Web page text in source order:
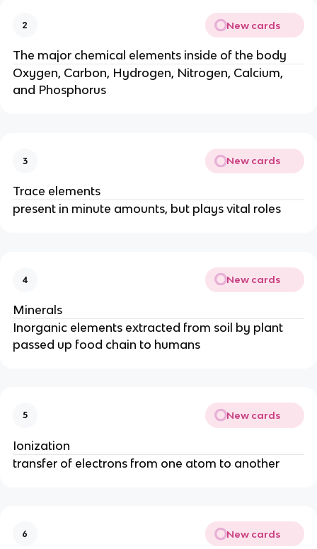
2 New cards
The major chemical elements inside of the body
Oxygen, Carbon, Hydrogen, Nitrogen, Calcium,
and Phosphorus
3 New cards
Trace elements
present in minute amounts, but plays vital roles
4 New cards
Minerals
Inorganic elements extracted from soil by plant
passed up food chain to humans
5 New cards
Ionization
transfer of electrons from one atom to another
6 New cards